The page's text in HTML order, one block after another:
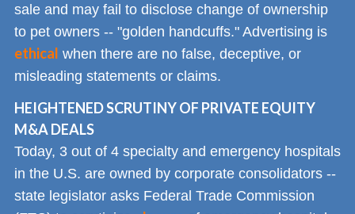
sale and may fail to disclose change of ownership
to pet owners -- "golden handcuffs." Advertising is
ethical when there are no false, deceptive, or
misleading statements or claims.
HEIGHTENED SCRUTINY OF PRIVATE EQUITY
M&A DEALS
Today, 3 out of 4 specialty and emergency hospitals
in the U.S. are owned by corporate consolidators --
state legislator asks Federal Trade Commission